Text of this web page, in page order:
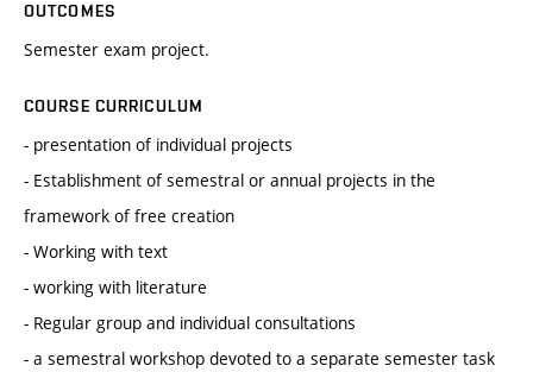
OUTCOMES
Semester exam project.
COURSE CURRICULUM
- presentation of individual projects
- Establishment of semestral or annual projects in the
framework of free creation
- Working with text
- working with literature
- Regular group and individual consultations
- a semestral workshop devoted to a separate semester task